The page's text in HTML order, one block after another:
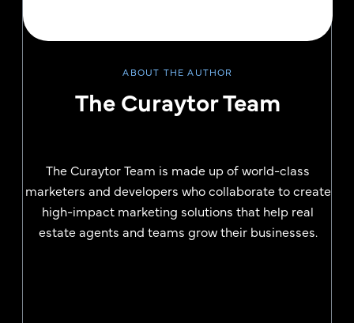
ABOUT THE AUTHOR
The Curaytor Team
The Curaytor Team is made up of world-class
marketers and developers who collaborate to create
high-impact marketing solutions that help real
estate agents and teams grow their businesses.